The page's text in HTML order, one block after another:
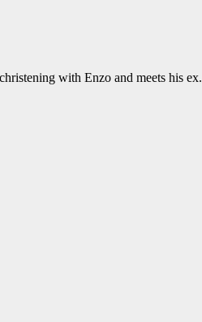
with Enzo and meets his ex.